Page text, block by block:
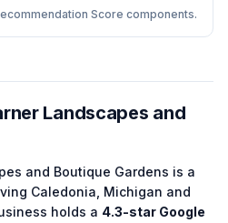
Score components.
Landscapes and
and Boutique Gardens is a
Caledonia Michigan and
holds a 4.3-star Google